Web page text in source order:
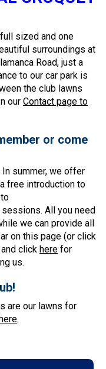
sized and one
surroundings at
Road, just a
to our car park is
the club lawns
our Contact page to
or come
summer, we offer
free introduction to
All you need
we can provide all
on this page (or click
click here for
us.
are our lawns for
.